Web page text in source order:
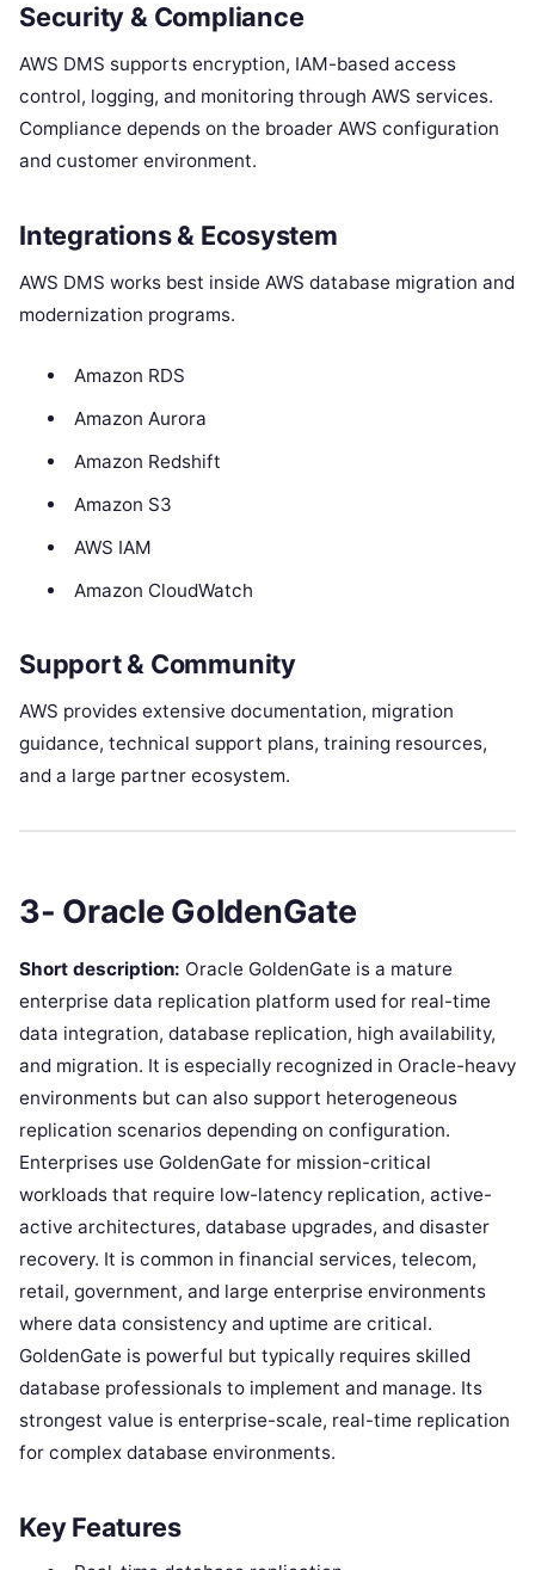
Security & Compliance
AWS DMS supports encryption, IAM-based access
control, logging, and monitoring through AWS services.
Compliance depends on the broader AWS configuration
and customer environment.
Integrations & Ecosystem
AWS DMS works best inside AWS database migration and
modernization programs.
Amazon RDS
Amazon Aurora
Amazon Redshift
Amazon S3
AWS IAM
Amazon CloudWatch
Support & Community
AWS provides extensive documentation, migration
guidance, technical support plans, training resources,
and a large partner ecosystem.
3- Oracle GoldenGate
Short description: Oracle GoldenGate is a mature
enterprise data replication platform used for real-time
data integration, database replication, high availability,
and migration. It is especially recognized in Oracle-heavy
environments but can also support heterogeneous
replication scenarios depending on configuration.
Enterprises use GoldenGate for mission-critical
workloads that require low-latency replication, active-
active architectures, database upgrades, and disaster
recovery. It is common in financial services, telecom,
retail, government, and large enterprise environments
where data consistency and uptime are critical.
GoldenGate is powerful but typically requires skilled
database professionals to implement and manage. Its
strongest value is enterprise-scale, real-time replication
for complex database environments.
Key Features